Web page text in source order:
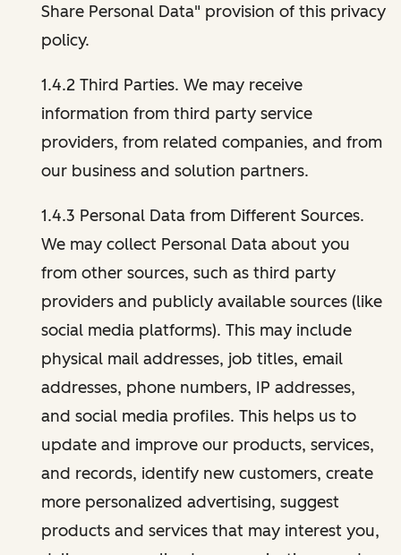
Share Personal Data" provision of this privacy
policy.
1.4.2 Third Parties. We may receive
information from third party service
providers, from related companies, and from
our business and solution partners.
1.4.3 Personal Data from Different Sources.
We may collect Personal Data about you
from other sources, such as third party
providers and publicly available sources (like
social media platforms). This may include
physical mail addresses, job titles, email
addresses, phone numbers, IP addresses,
and social media profiles. This helps us to
update and improve our products, services,
and records, identify new customers, create
more personalized advertising, suggest
products and services that may interest you,